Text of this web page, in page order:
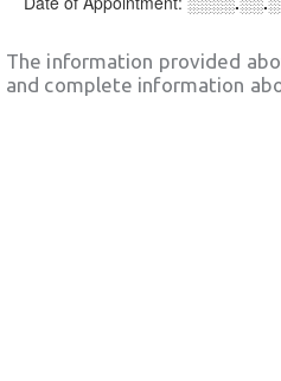
The information provided
and complete information